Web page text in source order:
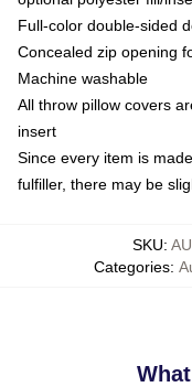
Full-color double-sided
Concealed zip opening
Machine washable
All throw pillow covers
insert
Since every item is
fulfiller, there may be
SKU:
Categories: